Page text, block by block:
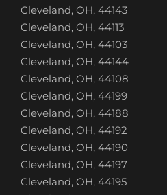
Cleveland, OH, 44143
Cleveland, OH, 44113
Cleveland, OH, 44103
Cleveland, OH, 44144
Cleveland, OH, 44108
Cleveland, OH, 44199
Cleveland, OH, 44188
Cleveland, OH, 44192
Cleveland, OH, 44190
Cleveland, OH, 44197
Cleveland, OH, 44195